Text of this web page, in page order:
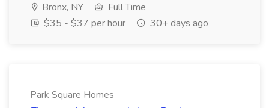
Bronx, NY
Full Time
$35 - $37 per hour
30+ days ago
Park Square Homes